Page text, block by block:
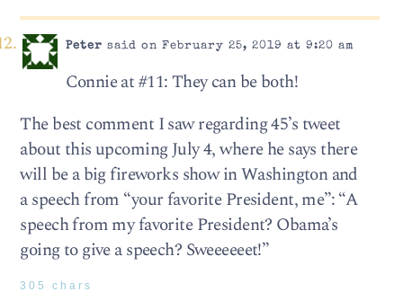
Peter said on February 25, 2019 at 9:20 am
Connie at #11: They can be both!
The best comment I saw regarding 45’s tweet
about this upcoming July 4, where he says there
will be a big fireworks show in Washington and
a speech from “your favorite President, me”: “A
speech from my favorite President? Obama’s
going to give a speech? Sweeeeeet!”
305 chars